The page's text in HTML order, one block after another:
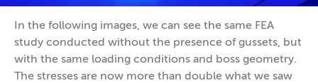
In the following images, we can see the same FEA
study conducted without the presence of gussets, but
with the same loading conditions and boss geometry.
The stresses are now more than double what we saw